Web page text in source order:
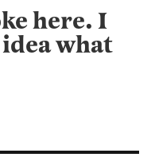
here. I
what